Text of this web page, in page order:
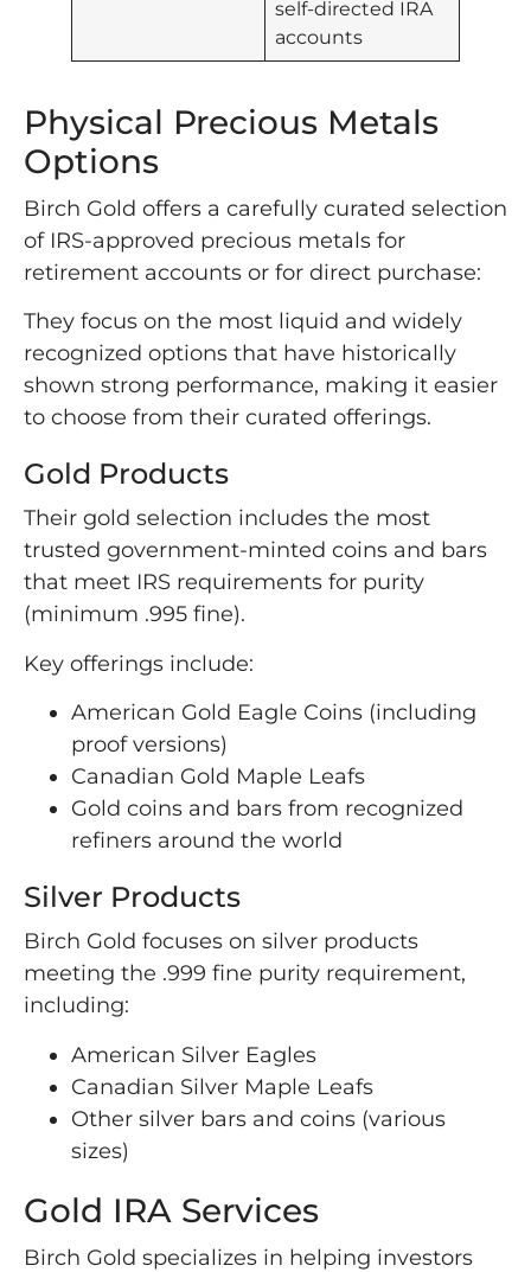
self-directed IRA
accounts
Physical Precious Metals
Options
Birch Gold offers a carefully curated selection
of IRS-approved precious metals for
retirement accounts or for direct purchase:
They focus on the most liquid and widely
recognized options that have historically
shown strong performance, making it easier
to choose from their curated offerings.
Gold Products
Their gold selection includes the most
trusted government-minted coins and bars
that meet IRS requirements for purity
(minimum .995 fine).
Key offerings include:
American Gold Eagle Coins (including
proof versions)
Canadian Gold Maple Leafs
Gold coins and bars from recognized
refiners around the world
Silver Products
Birch Gold focuses on silver products
meeting the .999 fine purity requirement,
including:
American Silver Eagles
Canadian Silver Maple Leafs
Other silver bars and coins (various
sizes)
Gold IRA Services
Birch Gold specializes in helping investors